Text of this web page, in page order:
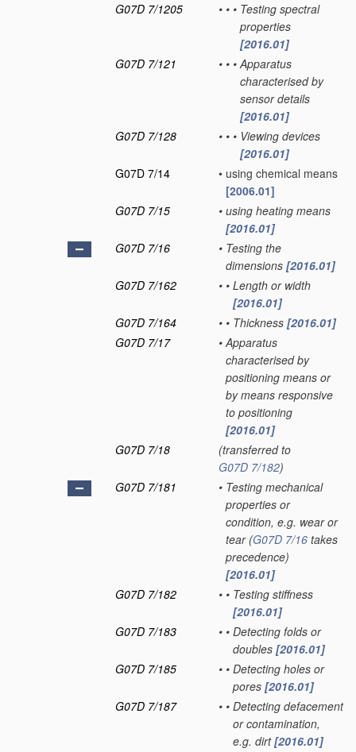
G07D 7/1205
• • • Testing spectral
properties
[2016.01]
G07D 7/121
• • • Apparatus
characterised by
sensor details
[2016.01]
G07D 7/128
• • • Viewing devices
[2016.01]
G07D 7/14
• using chemical means
[2006.01]
G07D 7/15
• using heating means
[2016.01]
G07D 7/16
• Testing the
dimensions [2016.01]
G07D 7/162
• • Length or width
[2016.01]
G07D 7/164
• • Thickness [2016.01]
G07D 7/17
• Apparatus
characterised by
positioning means or
by means responsive
to positioning
[2016.01]
G07D 7/18
(transferred to
G07D 7/182)
G07D 7/181
• Testing mechanical
properties or
condition, e.g. wear or
tear(G07D 7/16 takes
precedence)
[2016.01]
G07D 7/182
• • Testing stiffness
[2016.01]
G07D 7/183
• • Detecting folds or
doubles [2016.01]
G07D 7/185
• • Detecting holes or
pores [2016.01]
G07D 7/187
• • Detecting defacement
or contamination,
e.g. dirt[2016.01]